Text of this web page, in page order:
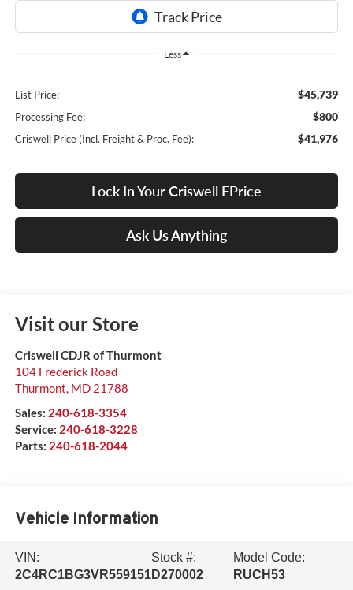
Less
List Price: $45,739
Processing Fee: $800
Criswell Price (Incl. Freight & Proc. Fee): $41,976
Lock In Your Criswell EPrice
Ask Us Anything
Visit our Store
Criswell CDJR of Thurmont
104 Frederick Road
Thurmont, MD 21788
Sales: 240-618-3354
Service: 240-618-3228
Parts: 240-618-2044
Vehicle Information
VIN:
2C4RC1BG3VR559151
Stock #:
D270002
Model Code:
RUCH53